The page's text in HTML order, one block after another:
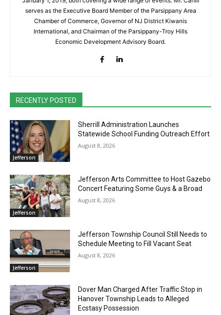
serves as the Executive Board Member of the Parsippany Area
Chamber of Commerce, Governor of NJ District Kiwanis
International, and Chairman of the Parsippany-Troy Hills
Economic Development Advisory Board.
RECENTLY POSTED
Jefferson
Sherrill Administration Launches
Statewide School Funding Outreach Effort
August 8, 2026
Jefferson
Jefferson Arts Committee to Host Gazebo
Concert Featuring Some Guys & a Broad
August 8, 2026
Jefferson
Jefferson Township Council Still Needs to
Schedule Meeting to Fill Vacant Seat
August 8, 2026
Dover Man Charged After Traffic Stop in
Hanover Township Leads to Alleged
Ecstasy Possession